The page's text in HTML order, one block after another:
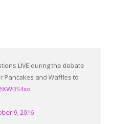
LIVE during the debate
Pancakes and Waffles to
9, 2016